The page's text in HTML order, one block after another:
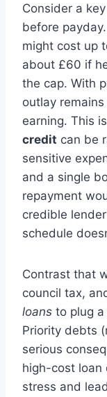
Consider a
before
might cost up
about £60 if
the cap. With
outlay
earning. This
credit can be
sensitive
and a single
repayment
credible
schedule
Contrast that
council tax,
loans to plug
Priority debts
serious
high-cost loan
stress and